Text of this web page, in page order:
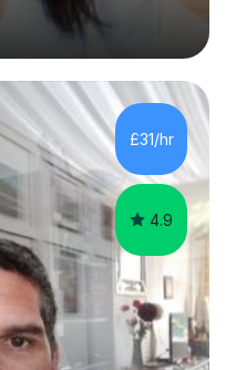
Key Stages, IB, A
to recap
main part of the
with a
the next session.
happy to adapt
each student. She
£31/hr
4.9